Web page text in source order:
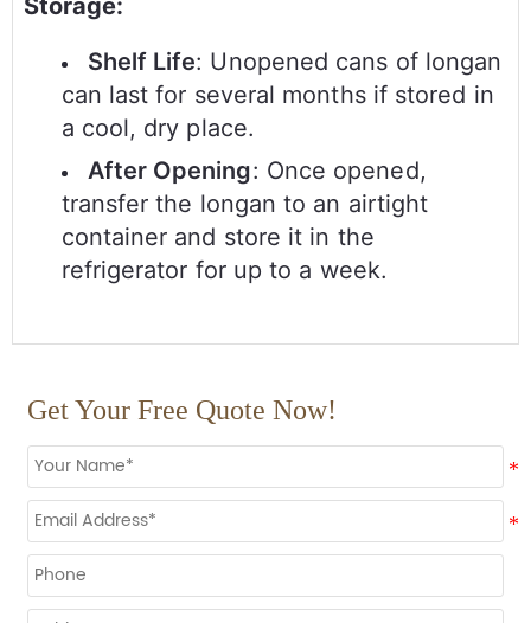
Storage:
Shelf Life: Unopened cans of longan
can last for several months if stored in
a cool, dry place.
After Opening: Once opened,
transfer the longan to an airtight
container and store it in the
refrigerator for up to a week.
Get Your Free Quote Now!